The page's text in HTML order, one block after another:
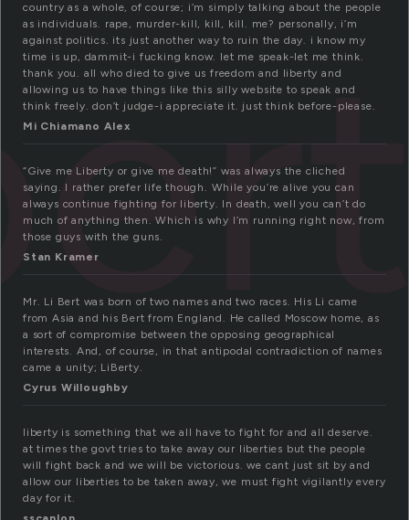
country as a whole, of course; i’m simply talking about the people
as individuals. rape, murder-kill, kill, kill. me? personally, i’m
against politics. its just another way to ruin the day. i know my
time is up, dammit-i fucking know. let me speak-let me think.
thank you. all who died to give us freedom and liberty and
allowing us to have things like this silly website to speak and
think freely. don’t judge-i appreciate it. just think before-please.
Mi Chiamano Alex
“Give me Liberty or give me death!” was always the cliched
saying. I rather prefer life though. While you’re alive you can
always continue fighting for liberty. In death, well you can’t do
much of anything then. Which is why I’m running right now, from
those guys with the guns.
Stan Kramer
Mr. Li Bert was born of two names and two races. His Li came
from Asia and his Bert from England. He called Moscow home, as
a sort of compromise between the opposing geographical
interests. And, of course, in that antipodal contradiction of names
came a unity; LiBerty.
Cyrus Willoughby
liberty is something that we all have to fight for and all deserve.
at times the govt tries to take away our liberties but the people
will fight back and we will be victorious. we cant just sit by and
allow our liberties to be taken away, we must fight vigilantly every
day for it.